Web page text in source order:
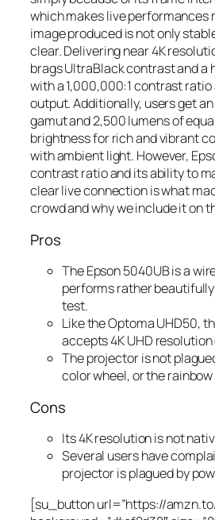
which makes live performances
image produced is not only
clear. Delivering near 4K
brags UltraBlack contrast and a
with a 1,000,000:1 contrast
output. Additionally, users get
gamut and 2,500 lumens of
brightness for rich and vibrant
with ambient light. However,
contrast ratio and its ability to
clear live connection is what
crowd and why we include it on
Pros
The Epson 5040UB is a
performs rather
test.
Like the Optoma UHD50,
accepts 4K UHD
The projector is not
color wheel, or the
Cons
Its 4K resolution is not
Several users have
projector is plagued by
[su_button url=”https://